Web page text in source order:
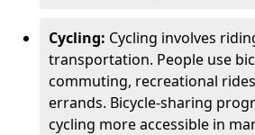
Cycling: Cycling involves
transportation. People use
commuting, recreational
errands. Bicycle-sharing
cycling more accessible in